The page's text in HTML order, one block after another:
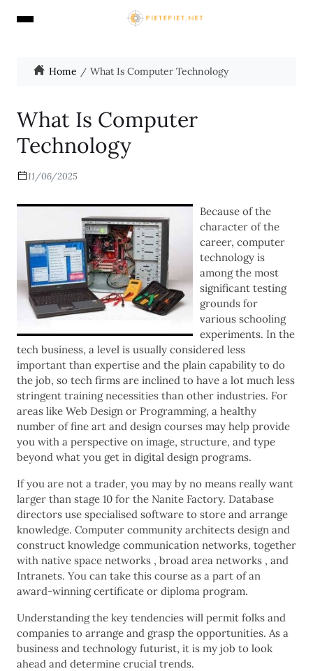
Home What Is Computer Technology
What Is Computer
Technology
11/06/2025
Because of the
character of the
career, computer
technology is
among the most
significant testing
grounds for
various schooling
experiments. In the
tech business, a level is usually considered less
important than expertise and the plain capability to do
the job, so tech firms are inclined to have a lot much less
stringent training necessities than other industries. For
areas like Web Design or Programming, a healthy
number of fine art and design courses may help provide
you with a perspective on image, structure, and type
beyond what you get in digital design programs.
If you are not a trader, you may by no means really want
larger than stage 10 for the Nanite Factory. Database
directors use specialised software to store and arrange
knowledge. Computer community architects design and
construct knowledge communication networks, together
with native space networks , broad area networks , and
Intranets. You can take this course as a part of an
award-winning certificate or diploma program.
Understanding the key tendencies will permit folks and
companies to arrange and grasp the opportunities. As a
business and technology futurist, it is my job to look
ahead and determine crucial trends.